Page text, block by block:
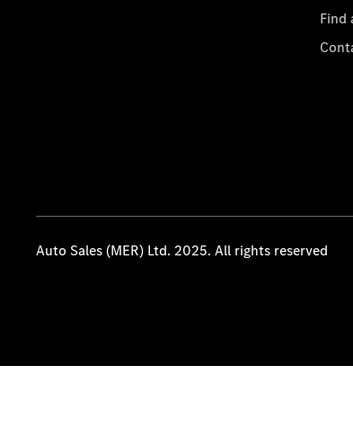
Find
Auto Sales (MER) Ltd. 2025. All rights reserved